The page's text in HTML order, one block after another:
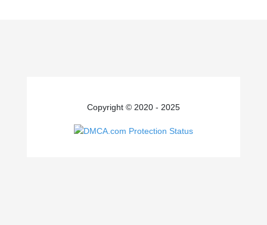
Copyright © 2020 - 2025